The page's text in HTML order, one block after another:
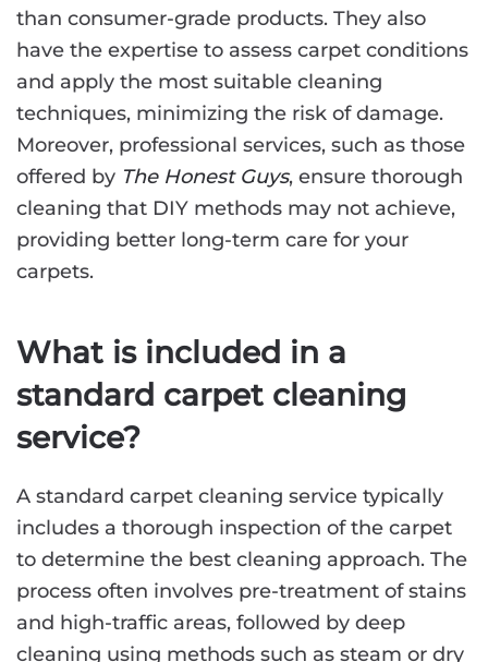
than consumer-grade products. They also
have the expertise to assess carpet conditions
and apply the most suitable cleaning
techniques, minimizing the risk of damage.
Moreover, professional services, such as those
offered by The Honest Guys, ensure thorough
cleaning that DIY methods may not achieve,
providing better long-term care for your
carpets.
What is included in a
standard carpet cleaning
service?
A standard carpet cleaning service typically
includes a thorough inspection of the carpet
to determine the best cleaning approach. The
process often involves pre-treatment of stains
and high-traffic areas, followed by deep
cleaning using methods such as steam or dry